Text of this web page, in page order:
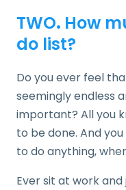
TWO. How
do list?
Do you ever feel
seemingly endless
important? All you
to be done. And
to do anything,
Ever sit at work